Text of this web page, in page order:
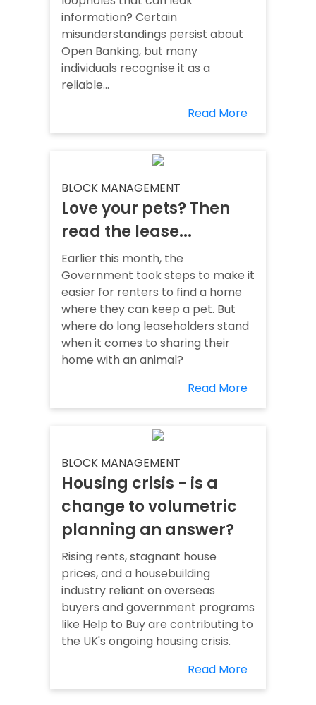
information? Certain
misunderstandings persist about
Open Banking, but many
individuals recognise it as a
reliable...
Read More
BLOCK MANAGEMENT
Love your pets? Then
read the lease...
Earlier this month, the
Government took steps to make it
easier for renters to find a home
where they can keep a pet. But
where do long leaseholders stand
when it comes to sharing their
home with an animal?
Read More
BLOCK MANAGEMENT
Housing crisis - is a
change to volumetric
planning an answer?
Rising rents, stagnant house
prices, and a housebuilding
industry reliant on overseas
buyers and government programs
like Help to Buy are contributing to
the UK's ongoing housing crisis.
Read More